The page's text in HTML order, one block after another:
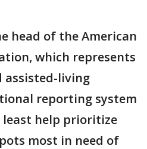
head of the American
which represents
assisted-living
reporting system
help prioritize
most in need of